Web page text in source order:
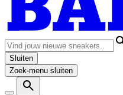
Sluiten
Zoek-menu sluiten